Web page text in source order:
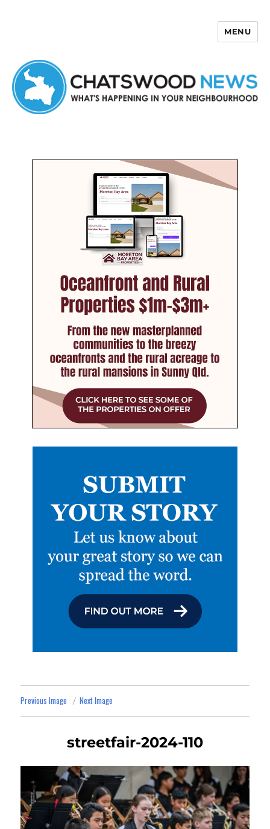
MENU
Previous Image Next Image
streetfair-2024-110